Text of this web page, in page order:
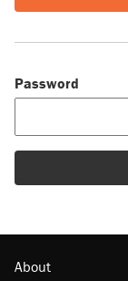
Password
About